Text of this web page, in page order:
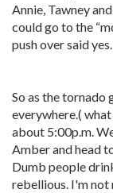
Annie, Tawney
could go to the
push over said
So as the tornado
everywhere.(
about 5:00p.m.
Amber and head
Dumb people
rebellious. I'm not